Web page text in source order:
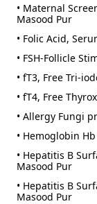
• Maternal
Masood Pur
• Folic Acid,
• FSH-Follicle
• fT3, Free Tri-
• fT4, Free
• Allergy Fungi
• Hemoglobin
• Hepatitis B
Masood Pur
• Hepatitis B
Masood Pur